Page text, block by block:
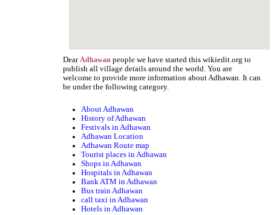
Dear Adhawan people we have started this wikiedit.org to
publish all village details around the world. You are
welcome to provide more information about Adhawan. It can
be under the following category.
About Adhawan
History of Adhawan
Festivals in Adhawan
Adhawan Location
Adhawan Route map
Tourist places in Adhawan
Shops in Adhawan
Hospitals in Adhawan
Bank ATM in Adhawan
Bus train Adhawan
call taxi in Adhawan
Hotels in Adhawan